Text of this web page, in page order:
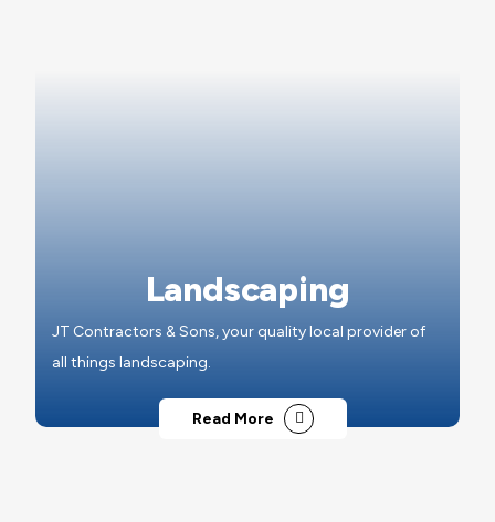
Landscaping
JT Contractors & Sons, your quality local provider of
all things landscaping.
Read More